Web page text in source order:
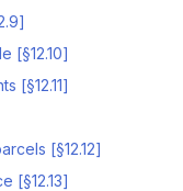
[§12.10]
[§12.11]
[§12.12]
[§12.13]